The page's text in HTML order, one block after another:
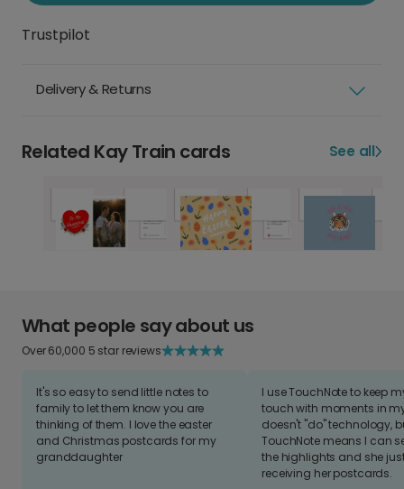
Trustpilot
Delivery & Returns
Related Kay Train cards See all
What people say about us
Over 60,000 5 star reviews
It's so easy to send little notes to
family to let them know you are
thinking of them. I love the easter
and Christmas postcards for my
granddaughter
I use TouchNote to keep
touch with moments in
doesn't "do" technology,
TouchNote means I can
the highlights and she
receiving her postcards.